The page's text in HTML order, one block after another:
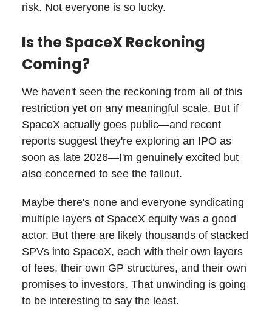
risk. Not everyone is so lucky.
Is the SpaceX Reckoning
Coming?
We haven't seen the reckoning from all of this
restriction yet on any meaningful scale. But if
SpaceX actually goes public—and recent
reports suggest they're exploring an IPO as
soon as late 2026—I'm genuinely excited but
also concerned to see the fallout.
Maybe there's none and everyone syndicating
multiple layers of SpaceX equity was a good
actor. But there are likely thousands of stacked
SPVs into SpaceX, each with their own layers
of fees, their own GP structures, and their own
promises to investors. That unwinding is going
to be interesting to say the least.